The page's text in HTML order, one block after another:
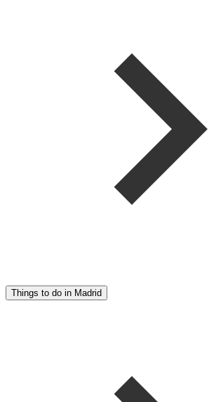
Things to do in Madrid